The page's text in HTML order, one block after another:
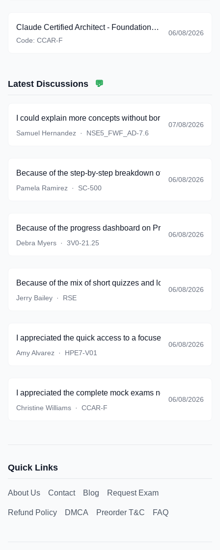
Claude Certified Architect - Foundations (CCAR-F)
Code: CCAR-F
06/08/2026
Latest Discussions 💬
I could explain more concepts without borrowing textbook
Samuel Hernandez · NSE5_FWF_AD-7.6
07/08/2026
Because of the step-by-step breakdown of complicated
Pamela Ramirez · SC-500
06/08/2026
Because of the progress dashboard on
Debra Myers · 3V0-21.25
06/08/2026
Because of the mix of short quizzes and longer
Jerry Bailey · RSE
06/08/2026
I appreciated the quick access to a focused set of
Amy Alvarez · HPE7-V01
06/08/2026
I appreciated the complete mock exams near the end of
Christine Williams · CCAR-F
06/08/2026
Quick Links
About Us Contact Blog Request Exam
Refund Policy DMCA Preorder T&C FAQ